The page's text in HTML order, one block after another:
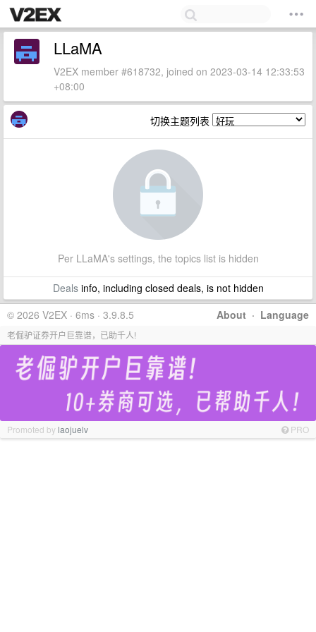
LLaMA
V2EX member #618732, joined on 2023-03-14 12:33:53
+08:00
切换主题列表
Per LLaMA's settings, the topics list is hidden
Dealsinfo, including closed deals, is not hidden
About · Language
© 2026 V2EX · 6ms · 3.9.8.5
老倔驴证券开户巨靠谱，已助千人!
Promoted bylaojuelv PRO